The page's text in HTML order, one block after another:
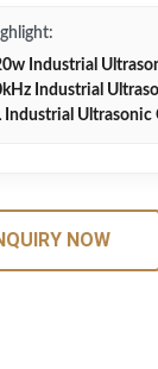
Industrial
Industrial
Industrial Ultrasonic
NOW